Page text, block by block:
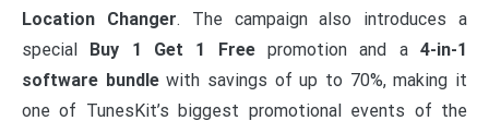
Location Changer. The campaign also introduces a
special Buy 1 Get 1 Freepromotion and a4-in-1
software bundlewith savings of up to 70%, making it
one of TunesKit’s biggest promotional events of the